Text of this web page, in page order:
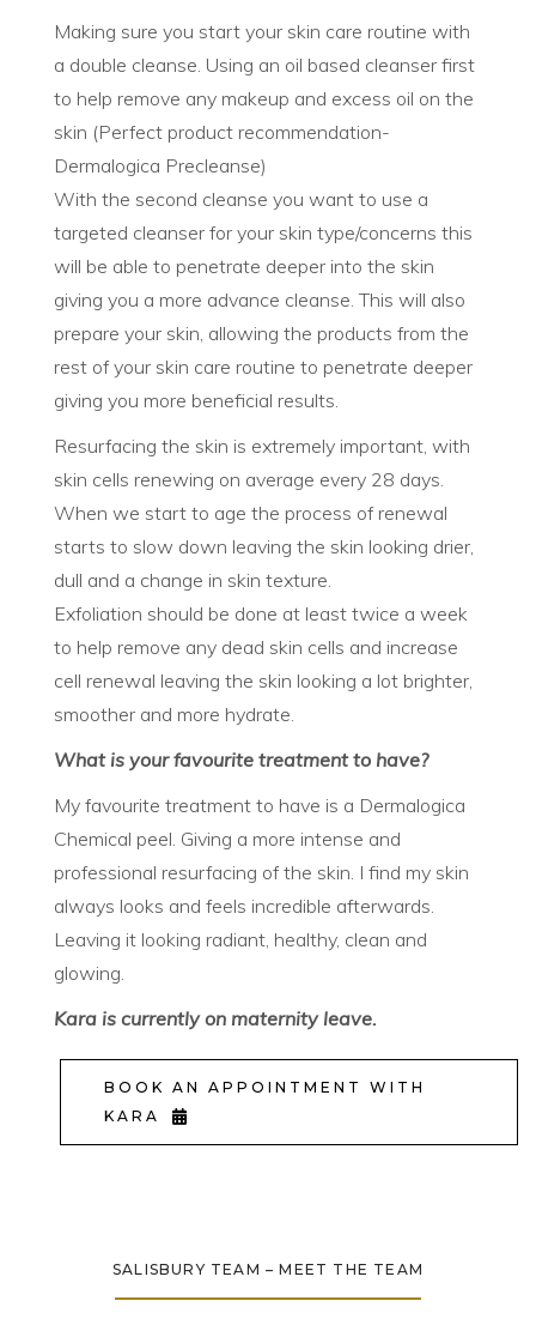
Making sure you start your skin care routine with
a double cleanse. Using an oil based cleanser first
to help remove any makeup and excess oil on the
skin (Perfect product recommendation-
Dermalogica Precleanse)
With the second cleanse you want to use a
targeted cleanser for your skin type/concerns this
will be able to penetrate deeper into the skin
giving you a more advance cleanse. This will also
prepare your skin, allowing the products from the
rest of your skin care routine to penetrate deeper
giving you more beneficial results.
Resurfacing the skin is extremely important, with
skin cells renewing on average every 28 days.
When we start to age the process of renewal
starts to slow down leaving the skin looking drier,
dull and a change in skin texture.
Exfoliation should be done at least twice a week
to help remove any dead skin cells and increase
cell renewal leaving the skin looking a lot brighter,
smoother and more hydrate.
What is your favourite treatment to have?
My favourite treatment to have is a Dermalogica
Chemical peel. Giving a more intense and
professional resurfacing of the skin. I find my skin
always looks and feels incredible afterwards.
Leaving it looking radiant, healthy, clean and
glowing.
Kara is currently on maternity leave.
BOOK AN APPOINTMENT WITH
KARA
SALISBURY TEAM – MEET THE TEAM